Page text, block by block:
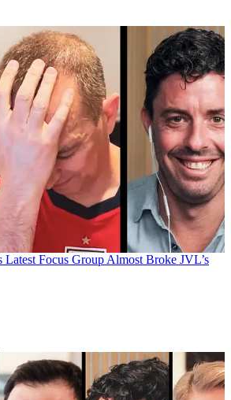
Latest Focus Group Almost Broke JVL’s